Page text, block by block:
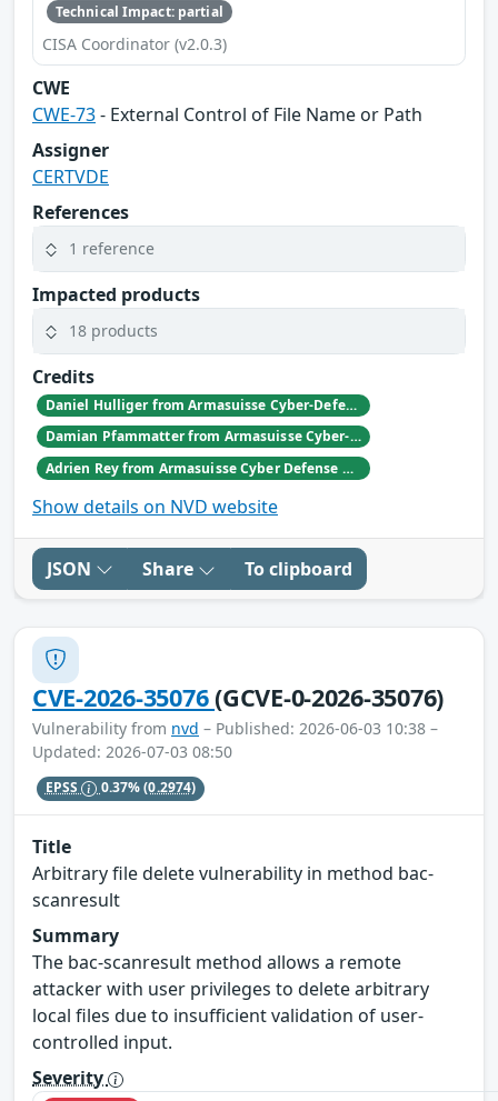
Technical Impact: partial
CISA Coordinator (v2.0.3)
CWE
CWE-73- External Control of File Name or Path
Assigner
CERTVDE
References
1 reference
Impacted products
18 products
Credits
Daniel Hulliger from Armasuisse Cyber-Defence campus.
Damian Pfammatter from Armasuisse Cyber-Defence campus.
Adrien Rey from Armasuisse Cyber Defense Campus Zurich
Show details on NVD website
JSON Share To clipboard
CVE-2026-35076(GCVE-0-2026-35076)
Vulnerability from nvd – Published: 2026-06-03 10:38 –
Updated: 2026-07-03 08:50
EPSS 0.37%(0.2974)
Title
Arbitrary file delete vulnerability in method bac-
scanresult
Summary
The bac-scanresult method allows a remote
attacker with user privileges to delete arbitrary
local files due to insufficient validation of user-
controlled input.
Severity